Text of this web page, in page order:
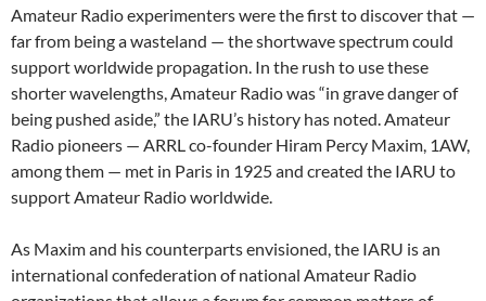
Amateur Radio experimenters were the first to discover that —
far from being a wasteland — the shortwave spectrum could
support worldwide propagation. In the rush to use these
shorter wavelengths, Amateur Radio was “in grave danger of
being pushed aside,” the IARU’s history has noted. Amateur
Radio pioneers — ARRL co-founder Hiram Percy Maxim, 1AW,
among them — met in Paris in 1925 and created the IARU to
support Amateur Radio worldwide.
As Maxim and his counterparts envisioned, the IARU is an
international confederation of national Amateur Radio